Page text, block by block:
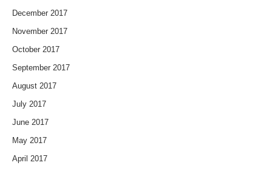
December 2017
November 2017
October 2017
September 2017
August 2017
July 2017
June 2017
May 2017
April 2017